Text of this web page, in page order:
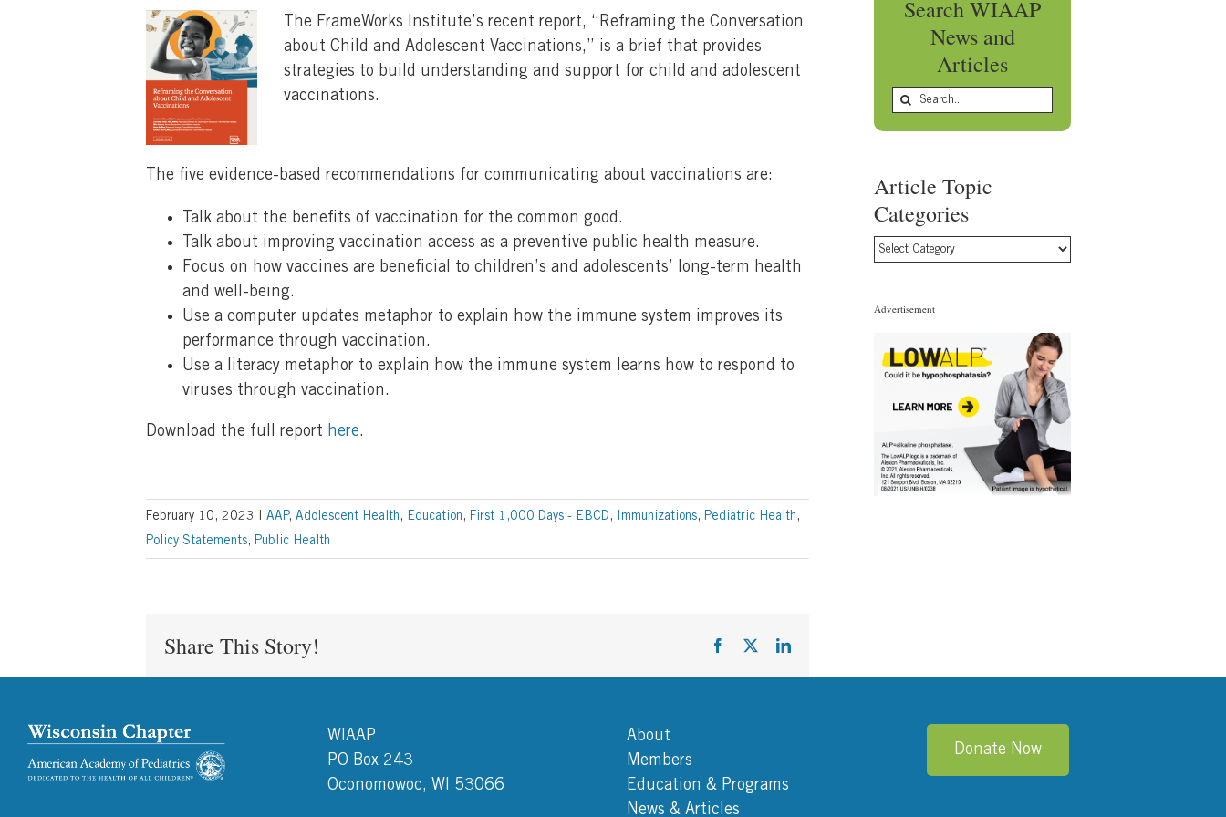
The FrameWorks Institute’s recent report, “Reframing the Conversation
about Child and Adolescent Vaccinations,” is a brief that provides
strategies to build understanding and support for child and adolescent
vaccinations.
The five evidence-based recommendations for communicating about vaccinations are:
Talk about the benefits of vaccination for the common good.
Talk about improving vaccination access as a preventive public health measure.
Focus on how vaccines are beneficial to children’s and adolescents’ long-term health
and well-being.
Use a computer updates metaphor to explain how the immune system improves its
performance through vaccination.
Use a literacy metaphor to explain how the immune system learns how to respond to
viruses through vaccination.
Download the full report here.
February 10, 2023 AAP, Adolescent Health , Education , First 1,000 Days - EBCD , Immunizations, Pediatric Health ,
Policy Statements, Public Health
Share This Story! Facebook LinkedIn
Search WIAAP
News and
Articles
Search
Article Topic
Categories
Article
Advertisement
WIAAP
PO Box 243
Oconomowoc, WI 53066
About
Members
Education & Programs
News & Articles
Donate Now